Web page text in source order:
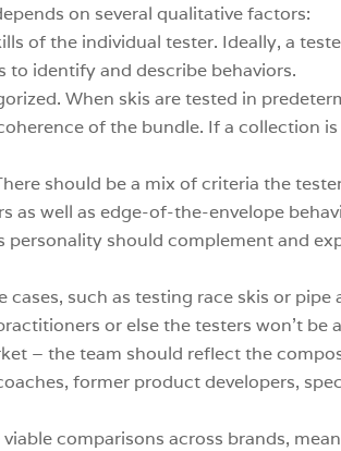
on several qualitative factors:
of the individual tester. Ideally, a
to identify and describe behaviors.
When skis are tested in
of the bundle. If a collection
should be a mix of criteria the
as well as edge-of-the-envelope
personality should complement and
such as testing race skis or
or else the testers won’t
– the team should reflect the
former product developers,
comparisons across brands,